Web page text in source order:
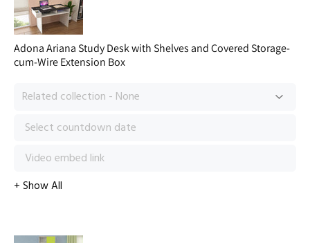
Adona Ariana Study Desk with Shelves and Covered Storage-
cum-Wire Extension Box